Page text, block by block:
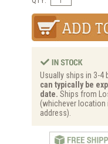
Usually ships in 3-4
can typically be
date. Ships from
(whichever
address).